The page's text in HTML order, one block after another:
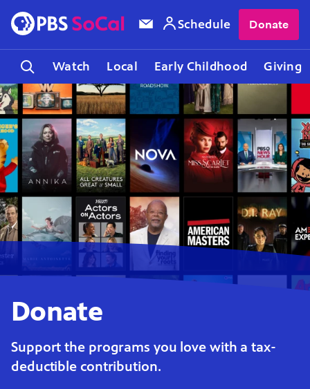
Watch Local Early Childhood Giving
Schedule Donate
Donate
Support the programs you love with a tax-
deductible contribution.